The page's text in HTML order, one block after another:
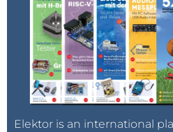
Elektor is an international